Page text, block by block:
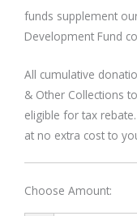
funds supplement
Development Fund
All cumulative
& Other Collections
eligible for tax
at no extra cost to